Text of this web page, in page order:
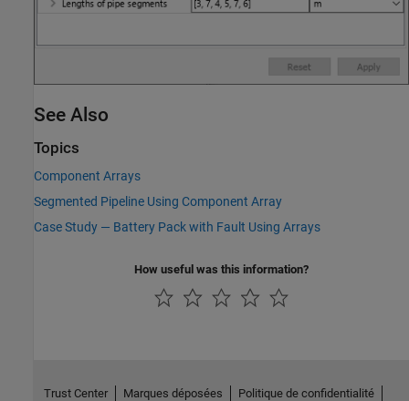
See Also
Topics
Component Arrays
Segmented Pipeline Using Component Array
Case Study — Battery Pack with Fault Using Arrays
How useful was this information?
Trust Center Marques déposées Politique de confidentialité